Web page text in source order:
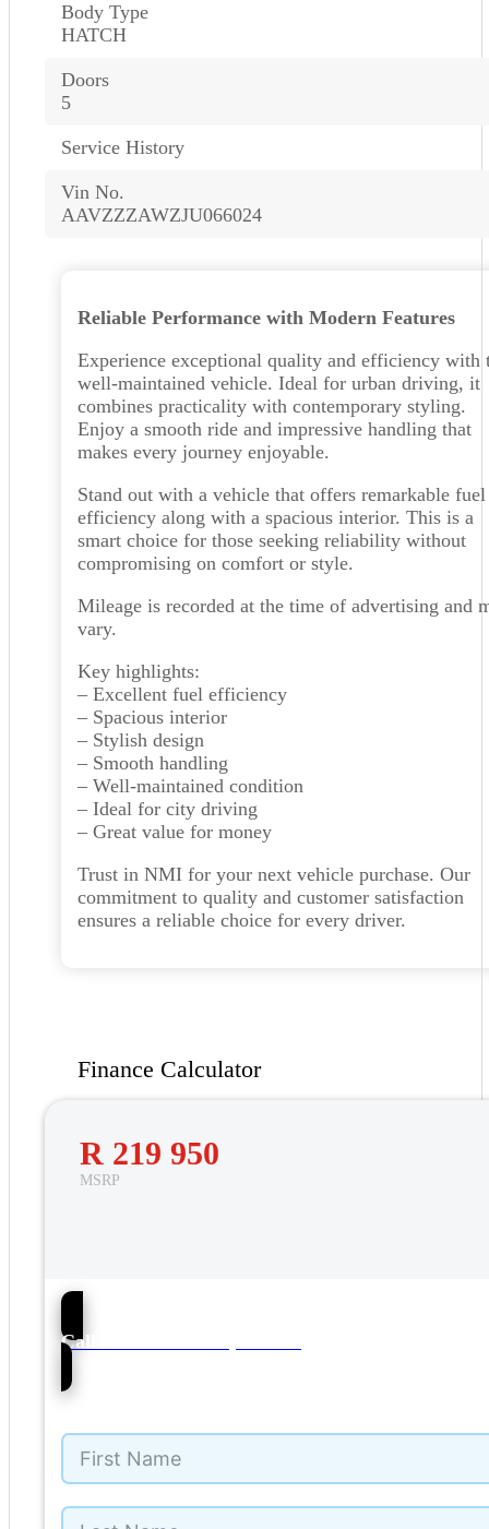
Body Type
HATCH
Doors
5
Service History
Vin No.
AAVZZZAWZJU066024
Reliable Performance with Modern Features
Experience exceptional quality and efficiency with
well-maintained vehicle. Ideal for urban driving, it
combines practicality with contemporary styling.
Enjoy a smooth ride and impressive handling that
makes every journey enjoyable.
Stand out with a vehicle that offers remarkable fuel
efficiency along with a spacious interior. This is a
smart choice for those seeking reliability without
compromising on comfort or style.
Mileage is recorded at the time of advertising and
vary.
Key highlights:
– Excellent fuel efficiency
– Spacious interior
– Stylish design
– Smooth handling
– Well-maintained condition
– Ideal for city driving
– Great value for money
Trust in NMI for your next vehicle purchase. Our
commitment to quality and customer satisfaction
ensures a reliable choice for every driver.
Finance Calculator
R 219 950
MSRP
51
Call Barons VW Cape Town